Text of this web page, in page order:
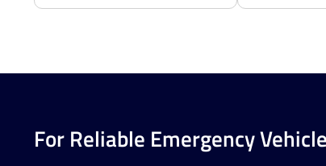
For Reliable Emergency